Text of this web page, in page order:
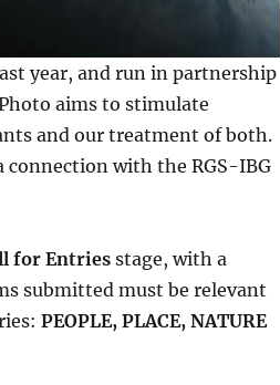
year, and run in partnership
aims to stimulate
and our treatment of both.
connection with the RGS-IBG
for Entriesstage, with a
submitted must be relevant
PEOPLE, PLACE, NATURE